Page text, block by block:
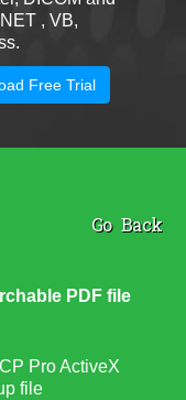
, VB,
Free Trial
Go Back
PDF file
Pro ActiveX
file